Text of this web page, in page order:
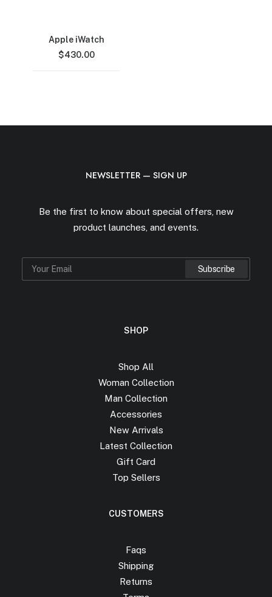
Apple iWatch
$430.00
NEWSLETTER — SIGN UP
Be the first to know about special offers, new
product launches, and events.
SHOP
Shop All
Woman Collection
Man Collection
Accessories
New Arrivals
Latest Collection
Gift Card
Top Sellers
CUSTOMERS
Faqs
Shipping
Returns